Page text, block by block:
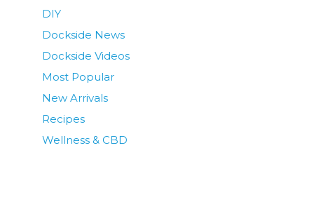
DIY
Dockside News
Dockside Videos
Most Popular
New Arrivals
Recipes
Wellness & CBD